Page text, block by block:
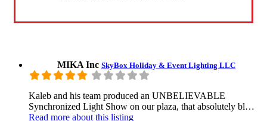
MIKA Inc SkyBox Holiday & Event Lighting LLC
Kaleb and his team produced an UNBELIEVABLE
Synchronized Light Show on our plaza, that absolutely bl…
Read more about this listing